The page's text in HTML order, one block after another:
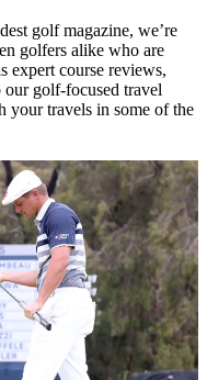
golf magazine, we’re
golfers alike who are
expert course reviews,
golf-focused travel
travels in some of the